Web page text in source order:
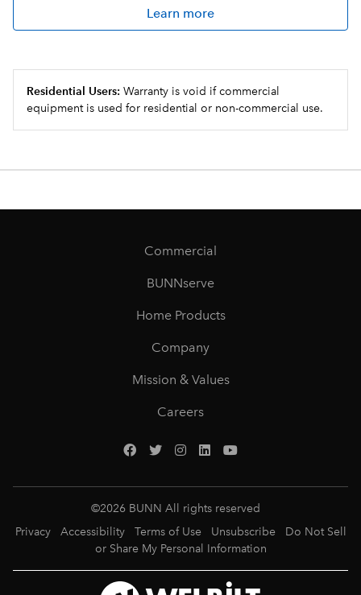
Learn more
Residential Users: Warranty is void if commercial
equipment is used for residential or non-commercial use.
Commercial
BUNNserve
Home Products
Company
Mission & Values
Careers
©2026 BUNN All rights reserved
Privacy
Accessibility Terms of Use Unsubscribe
Do Not Sell
or Share My Personal Information